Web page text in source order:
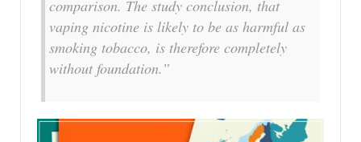
comparison. The study conclusion, that
vaping nicotine is likely to be as harmful as
smoking tobacco, is therefore completely
without foundation.”